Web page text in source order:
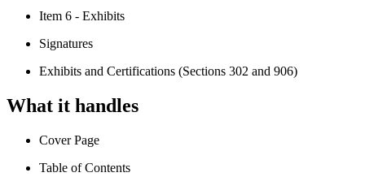
Item 6 - Exhibits
Signatures
Exhibits and Certifications (Sections 302 and 906)
What it handles
Cover Page
Table of Contents